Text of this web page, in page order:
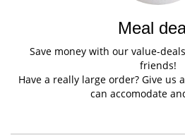
Meal
Save money with our value-
friends!
Have a really large order? Give us
can accomodate